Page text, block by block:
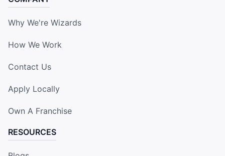
Why We're Wizards
How We Work
Contact Us
Apply Locally
Own A Franchise
RESOURCES